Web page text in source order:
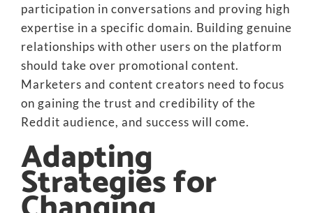
participation in conversations and proving high
expertise in a specific domain. Building genuine
relationships with other users on the platform
should take over promotional content.
Marketers and content creators need to focus
on gaining the trust and credibility of the
Reddit audience, and success will come.
Adapting
Strategies for